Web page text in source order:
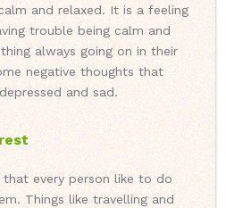
and relaxed. It is a feeling
trouble being calm and
always going on in their
negative thoughts that
and sad.
that every person like to do
Things like travelling and